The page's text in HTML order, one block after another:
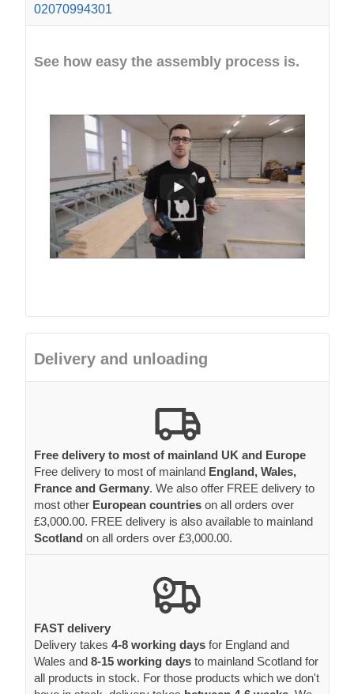
02070994301
See how easy the assembly process is.
Delivery and unloading
Free delivery to most of mainland UK and Europe
Free delivery to most of mainland England, Wales,
France and Germany. We also offer FREE delivery to
most other European countries on all orders over
£3,000.00. FREE delivery is also available to mainland
Scotland on all orders over £3,000.00.
FAST delivery
Delivery takes 4-8 working days for England and
Wales and 8-15 working days to mainland Scotland for
all products in stock. For those products which we don't